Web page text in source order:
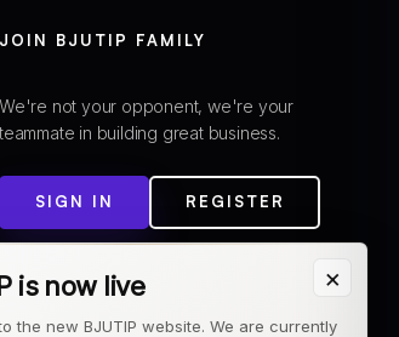
JOIN BJUTIP FAMILY
We're not your opponent, we're your
teammate in building great business.
SIGN IN REGISTER
×
is now live
the new BJUTIP website. We are currently